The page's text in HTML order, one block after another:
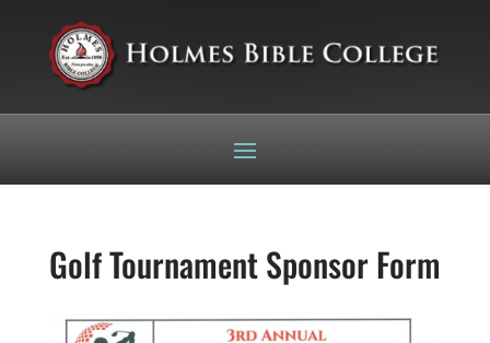
Golf Tournament Sponsor Form